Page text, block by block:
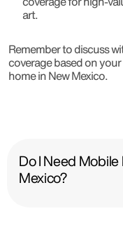
art.
Remember to discuss
coverage based on
home in New Mexico.
Do I Need
Mexico?